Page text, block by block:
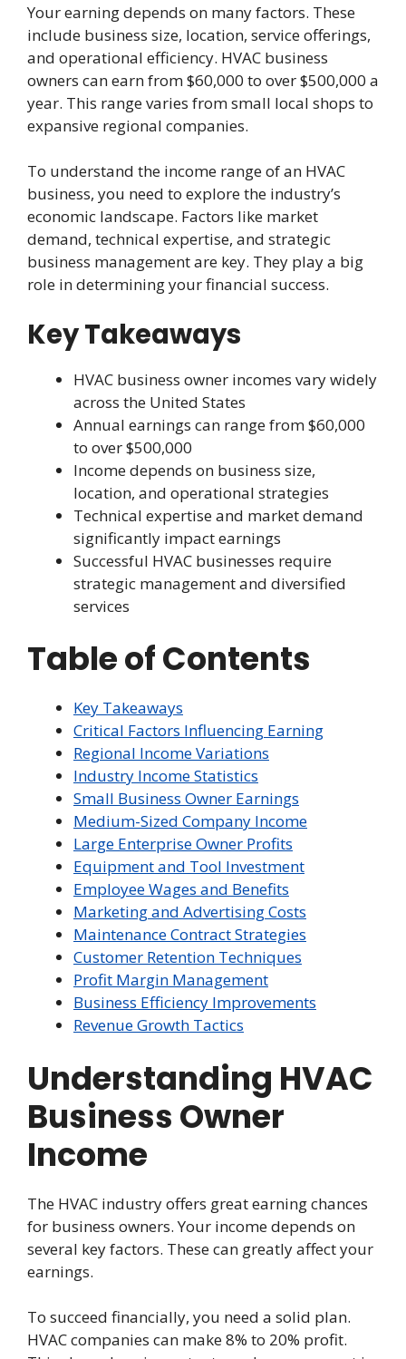
Your earning depends on many factors. These
include business size, location, service offerings,
and operational efficiency. HVAC business
owners can earn from $60,000 to over $500,000 a
year. This range varies from small local shops to
expansive regional companies.
To understand the income range of an HVAC
business, you need to explore the industry’s
economic landscape. Factors like market
demand, technical expertise, and strategic
business management are key. They play a big
role in determining your financial success.
Key Takeaways
HVAC business owner incomes vary widely
across the United States
Annual earnings can range from $60,000
to over $500,000
Income depends on business size,
location, and operational strategies
Technical expertise and market demand
significantly impact earnings
Successful HVAC businesses require
strategic management and diversified
services
Table of Contents
Key Takeaways
Critical Factors Influencing Earning
Regional Income Variations
Industry Income Statistics
Small Business Owner Earnings
Medium-Sized Company Income
Large Enterprise Owner Profits
Equipment and Tool Investment
Employee Wages and Benefits
Marketing and Advertising Costs
Maintenance Contract Strategies
Customer Retention Techniques
Profit Margin Management
Business Efficiency Improvements
Revenue Growth Tactics
Understanding HVAC
Business Owner
Income
The HVAC industry offers great earning chances
for business owners. Your income depends on
several key factors. These can greatly affect your
earnings.
To succeed financially, you need a solid plan.
HVAC companies can make 8% to 20% profit.